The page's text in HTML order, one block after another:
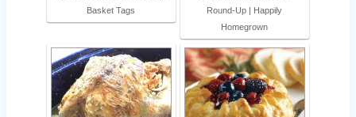
Basket Tags
Round-Up | Happily
Homegrown